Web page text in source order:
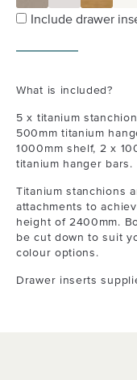
Include drawer
What is included?
5 x titanium
500mm titanium
1000mm shelf, 2 x
titanium hanger bars.
Titanium stanchions
attachments to
height of 2400mm.
be cut down to suit
colour options.
Drawer inserts